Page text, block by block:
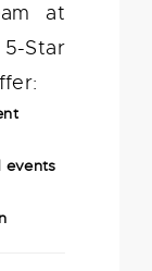
at
Star
events